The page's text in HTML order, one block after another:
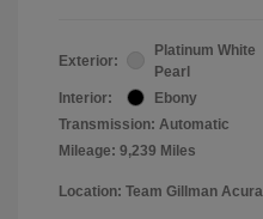
Exterior:
Platinum White
Pearl
Interior:
Ebony
Transmission: Automatic
Mileage: 9,239 Miles
Location: Team Gillman Acura